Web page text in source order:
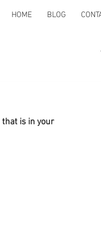
HOME BLOG
that is in your